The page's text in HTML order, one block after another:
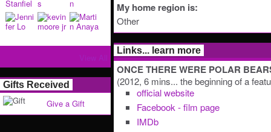
Gifts Received
Give a Gift
My home region is:
Other
Links... learn more
ONCE THERE WERE POLAR
(2012, 6 mins... the beginning of a
official website
Facebook - film page
IMDb